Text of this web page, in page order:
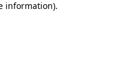
information).